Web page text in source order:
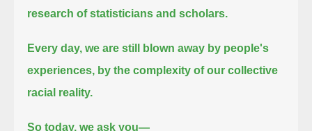
research of statisticians and scholars.
Every day, we are still blown away by people's
experiences, by the complexity of our collective
racial reality.
So today, we ask you—